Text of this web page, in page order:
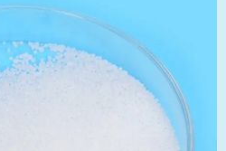
suspended particles
industrial wastewater or
the coagulation of
easily removable